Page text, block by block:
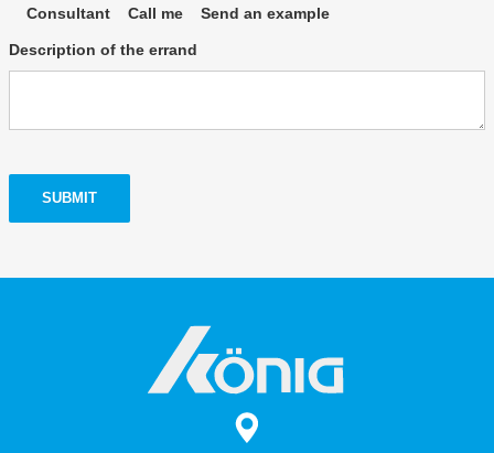
Consultant Call me Send an example
Description of the errand
SUBMIT